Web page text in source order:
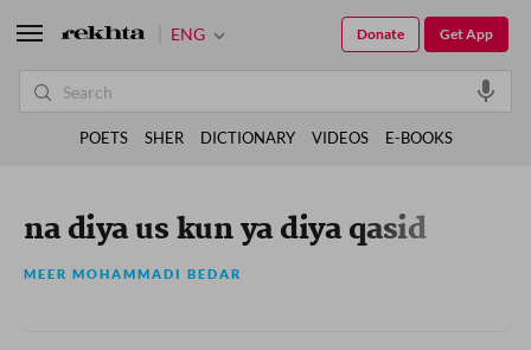
na diya us kun ya diya qasid
MEER MOHAMMADI BEDAR
ENG Get App
Donate
POETS SHER DICTIONARY VIDEOS E-BOOKS